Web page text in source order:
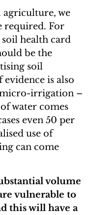
we
required. For
soil health card
be the
soil
evidence is also
irrigation –
water comes
even 50 per
use of
can come
volume
vulnerable to
this will have a